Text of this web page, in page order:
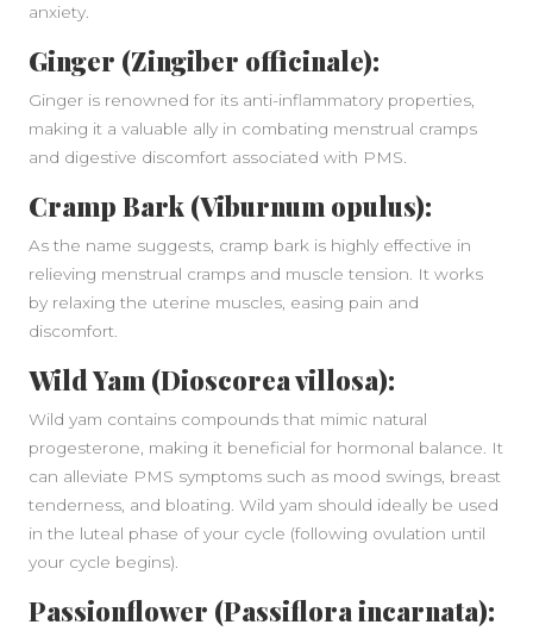
anxiety.
Ginger (Zingiber officinale):
Ginger is renowned for its anti-inflammatory properties,
making it a valuable ally in combating menstrual cramps
and digestive discomfort associated with PMS.
Cramp Bark (Viburnum opulus):
As the name suggests, cramp bark is highly effective in
relieving menstrual cramps and muscle tension. It works
by relaxing the uterine muscles, easing pain and
discomfort.
Wild Yam (Dioscorea villosa):
Wild yam contains compounds that mimic natural
progesterone, making it beneficial for hormonal balance. It
can alleviate PMS symptoms such as mood swings, breast
tenderness, and bloating. Wild yam should ideally be used
in the luteal phase of your cycle (following ovulation until
your cycle begins).
Passionflower (Passiflora incarnata):